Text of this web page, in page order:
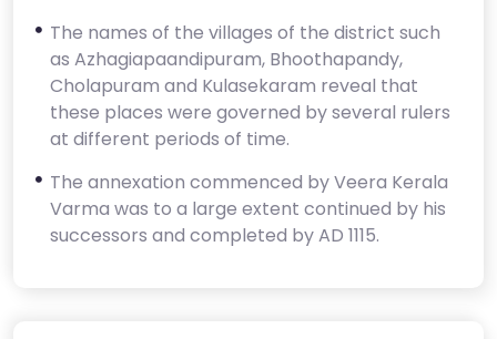
The names of the villages of the district such
as Azhagiapaandipuram, Bhoothapandy,
Cholapuram and Kulasekaram reveal that
these places were governed by several rulers
at different periods of time.
The annexation commenced by Veera Kerala
Varma was to a large extent continued by his
successors and completed by AD 1115.